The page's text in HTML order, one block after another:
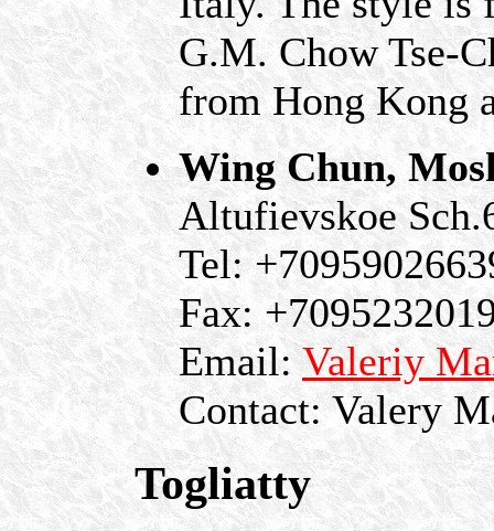
G.M. Chow Tse-
from Hong Kong
Wing Chun,
Altufievskoe
Tel:
Fax:
Email:Valeriy
Contact: Valery
Togliatty